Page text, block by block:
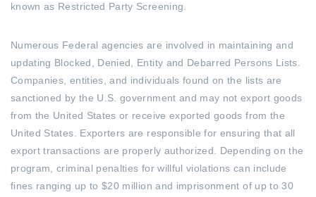
known as Restricted Party Screening.
Numerous Federal agencies are involved in maintaining and
updating Blocked, Denied, Entity and Debarred Persons Lists.
Companies, entities, and individuals found on the lists are
sanctioned by the U.S. government and may not export goods
from the United States or receive exported goods from the
United States. Exporters are responsible for ensuring that all
export transactions are properly authorized. Depending on the
program, criminal penalties for willful violations can include
fines ranging up to $20 million and imprisonment of up to 30